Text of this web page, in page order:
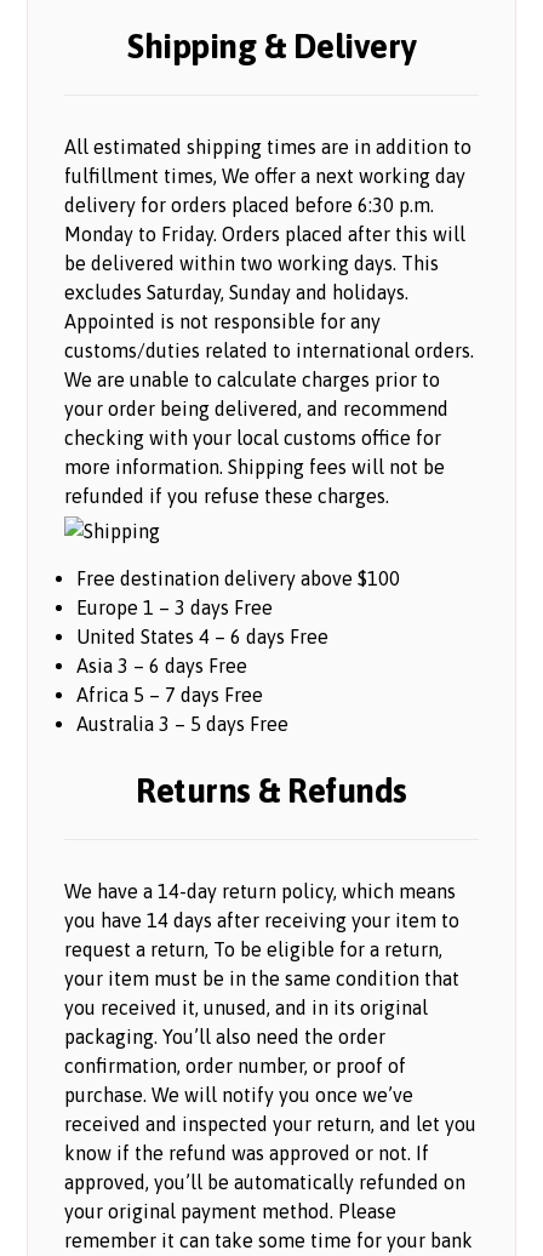
Shipping & Delivery
All estimated shipping times are in addition to
fulfillment times, We offer a next working day
delivery for orders placed before 6:30 p.m.
Monday to Friday. Orders placed after this will
be delivered within two working days. This
excludes Saturday, Sunday and holidays.
Appointed is not responsible for any
customs/duties related to international orders.
We are unable to calculate charges prior to
your order being delivered, and recommend
checking with your local customs office for
more information. Shipping fees will not be
refunded if you refuse these charges.
Free destination delivery above $100
Europe 1 – 3 days Free
United States 4 – 6 days Free
Asia 3 – 6 days Free
Africa 5 – 7 days Free
Australia 3 – 5 days Free
Returns & Refunds
We have a 14-day return policy, which means
you have 14 days after receiving your item to
request a return, To be eligible for a return,
your item must be in the same condition that
you received it, unused, and in its original
packaging. You’ll also need the order
confirmation, order number, or proof of
purchase. We will notify you once we’ve
received and inspected your return, and let you
know if the refund was approved or not. If
approved, you’ll be automatically refunded on
your original payment method. Please
remember it can take some time for your bank